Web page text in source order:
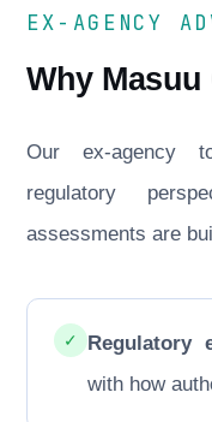
EX-AGENCY
Why
Our ex-agency
regulatory
assessments are
✓ Regulatory
with how